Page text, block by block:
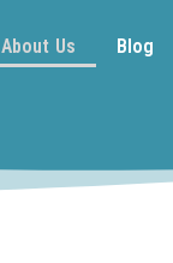
About Us Blog